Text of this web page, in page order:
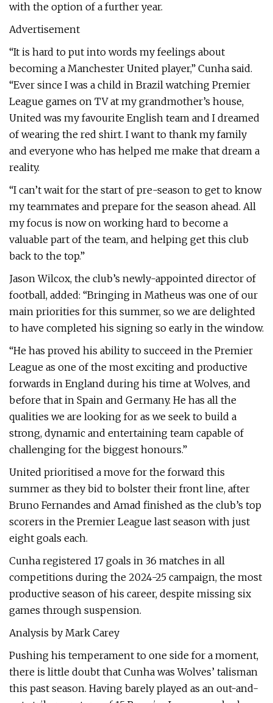
with the option of a further year.
Advertisement
“It is hard to put into words my feelings about
becoming a Manchester United player,” Cunha said.
“Ever since I was a child in Brazil watching Premier
League games on TV at my grandmother’s house,
United was my favourite English team and I dreamed
of wearing the red shirt. I want to thank my family
and everyone who has helped me make that dream a
reality.
“I can’t wait for the start of pre-season to get to know
my teammates and prepare for the season ahead. All
my focus is now on working hard to become a
valuable part of the team, and helping get this club
back to the top.”
Jason Wilcox, the club’s newly-appointed director of
football, added: “Bringing in Matheus was one of our
main priorities for this summer, so we are delighted
to have completed his signing so early in the window.
“He has proved his ability to succeed in the Premier
League as one of the most exciting and productive
forwards in England during his time at Wolves, and
before that in Spain and Germany. He has all the
qualities we are looking for as we seek to build a
strong, dynamic and entertaining team capable of
challenging for the biggest honours.”
United prioritised a move for the forward this
summer as they bid to bolster their front line, after
Bruno Fernandes and Amad finished as the club’s top
scorers in the Premier League last season with just
eight goals each.
Cunha registered 17 goals in 36 matches in all
competitions during the 2024-25 campaign, the most
productive season of his career, despite missing six
games through suspension.
Analysis by Mark Carey
Pushing his temperament to one side for a moment,
there is little doubt that Cunha was Wolves’ talisman
this past season. Having barely played as an out-and-